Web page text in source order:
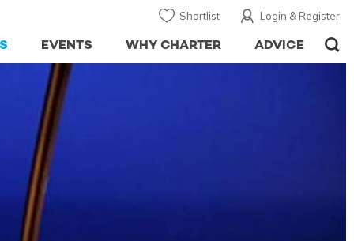
Login & Register
Shortlist
ADVICE
WHY CHARTER
EVENTS